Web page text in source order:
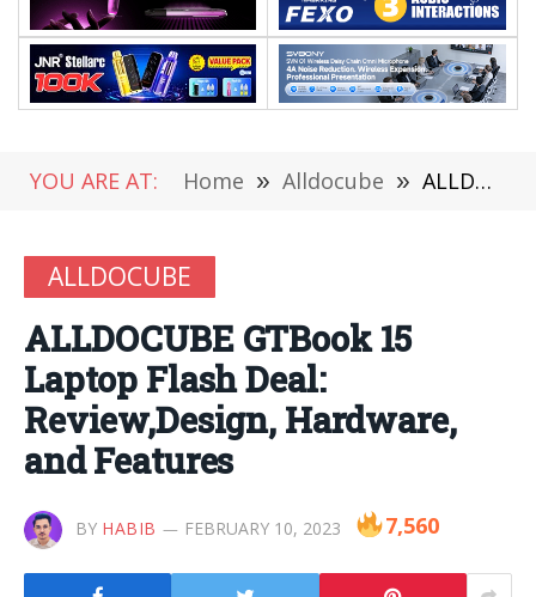
YOU ARE AT: Home » Alldocube » ALLDOCUBE GTBook 15 Laptop Flash Deal: Review,Design, Hardware, and Features
ALLDOCUBE
ALLDOCUBE GTBook 15
Laptop Flash Deal:
Review,Design, Hardware,
and Features
BY HABIB FEBRUARY 10, 2023 7,560